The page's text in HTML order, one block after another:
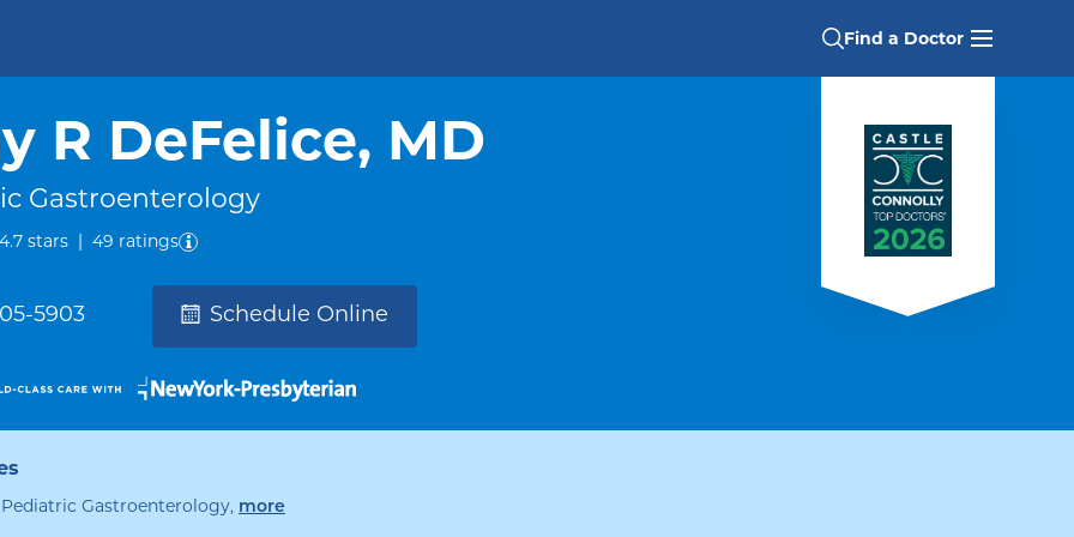
Find a Doctor
R DeFelice, MD
Gastroenterology
4.7 starsout of five.
49 ratings
5903 Schedule Online
Gastroenterology, more